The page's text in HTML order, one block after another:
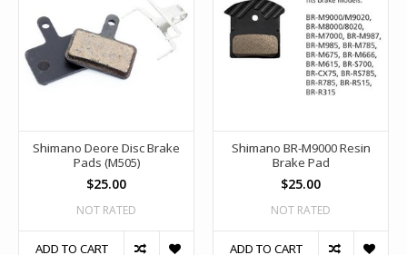
Shimano Deore Disc Brake
Pads (M505)
$25.00
NOT RATED
ADD TO CART
Shimano BR-M9000 Resin
Brake Pad
$25.00
NOT RATED
ADD TO CART